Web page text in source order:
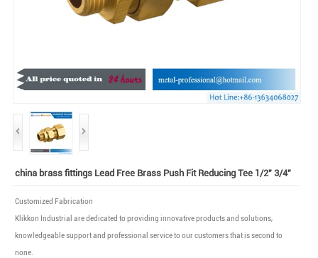
china brass fittings Lead Free Brass Push Fit Reducing Tee 1/2" 3/4"
Customized Fabrication
Klikkon Industrial are dedicated to providing innovative products and solutions,
knowledgeable support and professional service to our customers that is second to
none.